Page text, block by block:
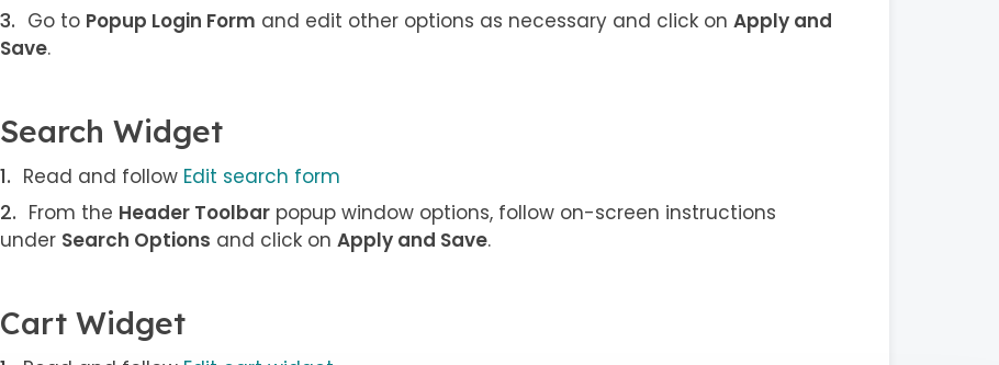
Go to Popup Login Form and edit other options as necessary and click on Apply and
Save.
Search Widget
Read and follow Edit search form
From the Header Toolbarpopup window options, follow on-screen instructions
under Search Options and click on Apply and Save.
Cart Widget